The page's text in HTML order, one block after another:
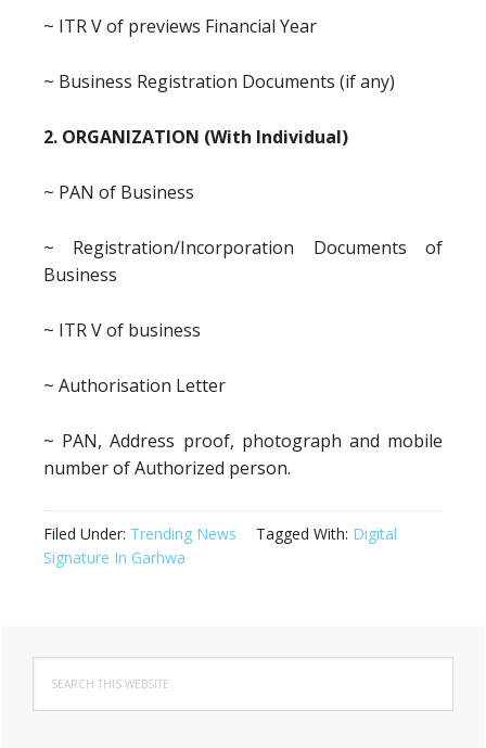
~ ITR V of previews Financial Year
~ Business Registration Documents (if any)
2. ORGANIZATION (With Individual)
~ PAN of Business
~ Registration/Incorporation Documents of
Business
~ ITR V of business
~ Authorisation Letter
~ PAN, Address proof, photograph and mobile
number of Authorized person.
Filed Under: Trending News Tagged With: Digital
Signature In Garhwa
Primary
Sidebar
this
website